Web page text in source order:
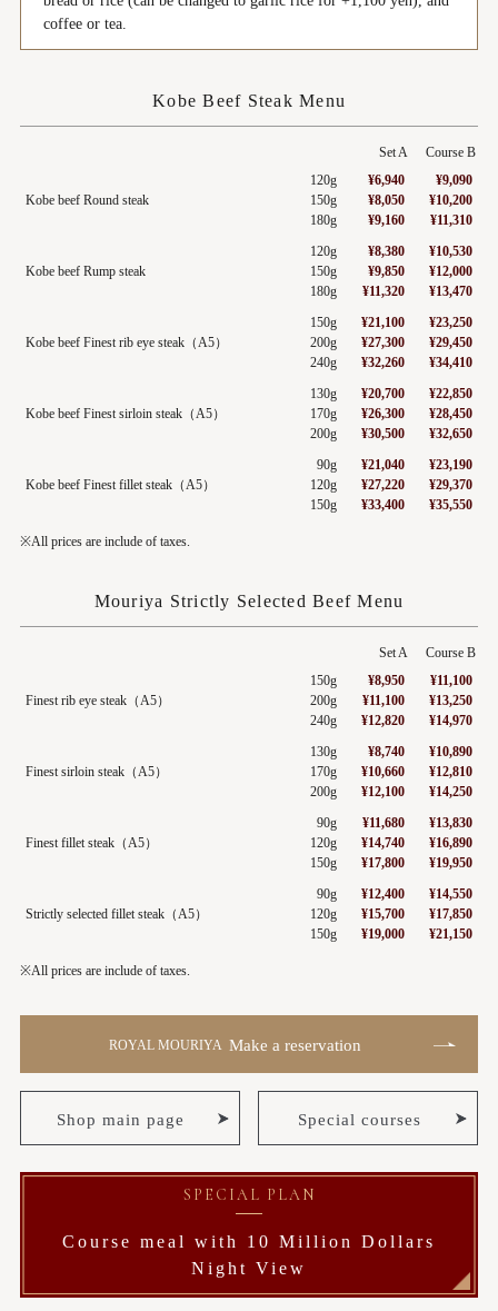
coffee or tea.
Kobe Beef Steak Menu
Set A Course B
Kobe beef Round steak
120g
150g
180g
¥6,940
¥8,050
¥9,160
¥9,090
¥10,200
¥11,310
Kobe beef Rump steak
120g
150g
180g
¥8,380
¥9,850
¥11,320
¥10,530
¥12,000
¥13,470
Kobe beef Finest rib eye steak（A5）
150g
200g
240g
¥21,100
¥27,300
¥32,260
¥23,250
¥29,450
¥34,410
Kobe beef Finest sirloin steak（A5）
130g
170g
200g
¥20,700
¥26,300
¥30,500
¥22,850
¥28,450
¥32,650
Kobe beef Finest fillet steak（A5）
90g
120g
150g
¥21,040
¥27,220
¥33,400
¥23,190
¥29,370
¥35,550
※All prices are include of taxes.
Mouriya Strictly Selected Beef Menu
Set A Course B
Finest rib eye steak（A5）
150g
200g
240g
¥8,950
¥11,100
¥12,820
¥11,100
¥13,250
¥14,970
Finest sirloin steak（A5）
130g
170g
200g
¥8,740
¥10,660
¥12,100
¥10,890
¥12,810
¥14,250
Finest fillet steak（A5）
90g
120g
150g
¥11,680
¥14,740
¥17,800
¥13,830
¥16,890
¥19,950
Strictly selected fillet steak（A5）
90g
120g
150g
¥12,400
¥15,700
¥19,000
¥14,550
¥17,850
¥21,150
※All prices are include of taxes.
ROYAL MOURIYA Make a reservation
Shop main page Special courses
SPECIAL PLAN
Course meal with 10 Million Dollars
Night View